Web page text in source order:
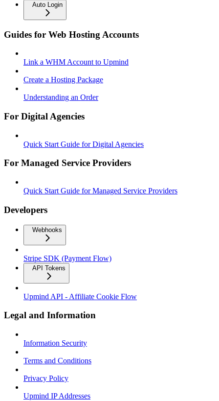
Auto Login
Guides for Web Hosting Accounts
Link a WHM Account to Upmind
Create a Hosting Package
Understanding an Order
For Digital Agencies
Quick Start Guide for Digital Agencies
For Managed Service Providers
Quick Start Guide for Managed Service Providers
Developers
Webhooks
Stripe SDK (Payment Flow)
API Tokens
Upmind API - Affiliate Cookie Flow
Legal and Information
Information Security
Terms and Conditions
Privacy Policy
Upmind IP Addresses